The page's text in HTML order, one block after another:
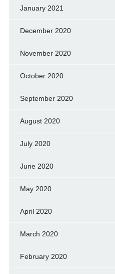
January 2021
December 2020
November 2020
October 2020
September 2020
August 2020
July 2020
June 2020
May 2020
April 2020
March 2020
February 2020